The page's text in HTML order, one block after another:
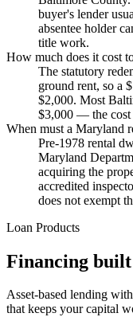
buyer's lender
absentee holder
title work.
How much does it cost
The statutory
ground rent, so a
$2,000. Most
$3,000 — the cost
When must a Maryland
Pre-1978 rental
Maryland
acquiring the
accredited
does not exempt
Loan Products
Financing
Asset-based lending
that keeps your capital